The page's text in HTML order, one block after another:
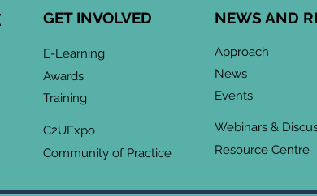
GET INVOLVED NEWS AND
E-Learning
Approach
News
Awards
Events
Training
Webinars &
C2UExpo
Resource Centre
Community of Practice